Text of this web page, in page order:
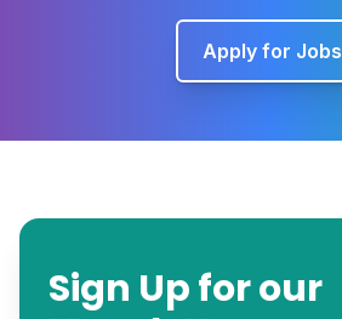
Apply for Jobs
Sign Up for our